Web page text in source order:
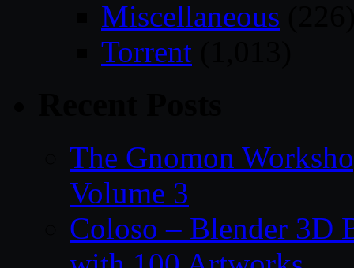
Miscellaneous
Torrent
The Gnomon
Volume 3
Coloso – Blender 3D